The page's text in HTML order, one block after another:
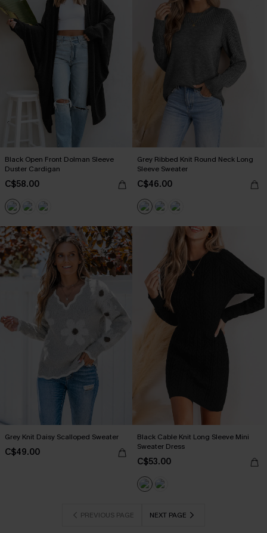
Black Open Front Dolman Sleeve
Duster Cardigan
C$58.00
Grey Ribbed Knit Round Neck Long
Sleeve Sweater
C$46.00
Grey Knit Daisy Scalloped Sweater
C$49.00
Black Cable Knit Long Sleeve Mini
Sweater Dress
C$53.00
PREVIOUS PAGE NEXT PAGE